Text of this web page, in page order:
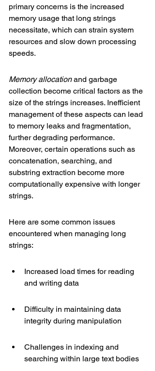
primary concerns is the increased
memory usage that long strings
necessitate, which can strain system
resources and slow down processing
speeds.
Memory allocation and garbage
collection become critical factors as the
size of the strings increases. Inefficient
management of these aspects can lead
to memory leaks and fragmentation,
further degrading performance.
Moreover, certain operations such as
concatenation, searching, and
substring extraction become more
computationally expensive with longer
strings.
Here are some common issues
encountered when managing long
strings:
Increased load times for reading
and writing data
Difficulty in maintaining data
integrity during manipulation
Challenges in indexing and
searching within large text bodies